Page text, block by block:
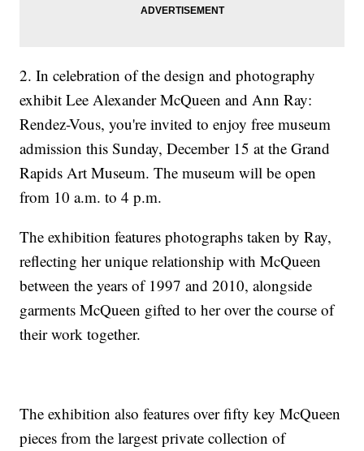
2. In celebration of the design and photography
exhibit Lee Alexander McQueen and Ann Ray:
Rendez-Vous, you're invited to enjoy free museum
admission this Sunday, December 15 at the Grand
Rapids Art Museum. The museum will be open
from 10 a.m. to 4 p.m.
The exhibition features photographs taken by Ray,
reflecting her unique relationship with McQueen
between the years of 1997 and 2010, alongside
garments McQueen gifted to her over the course of
their work together.
The exhibition also features over fifty key McQueen
pieces from the largest private collection of